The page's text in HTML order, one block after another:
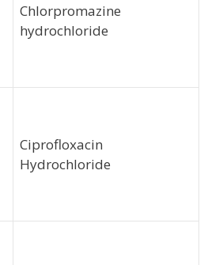
Chlorpromazine
hydrochloride
Ciprofloxacin
Hydrochloride